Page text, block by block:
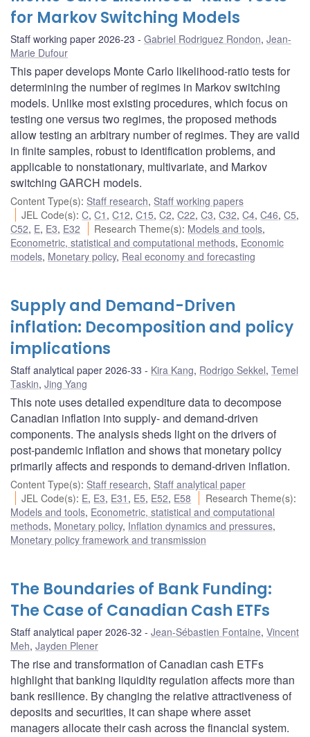
for Markov Switching Models
Staff working paper 2026-23 Gabriel Rodriguez Rondon, Jean-
Marie Dufour
This paper develops Monte Carlo likelihood-ratio tests for
determining the number of regimes in Markov switching
models. Unlike most existing procedures, which focus on
testing one versus two regimes, the proposed methods
allow testing an arbitrary number of regimes. They are valid
in finite samples, robust to identification problems, and
applicable to nonstationary, multivariate, and Markov
switching GARCH models.
Content Type(s): Staff research, Staff working papers
JEL Code(s):C,C1 ,C12,C15,C2,C22,C3,C32,C4,C46,C5,
C52, E, E3, E32 Research Theme(s): Models and tools,
Econometric, statistical and computational methods, Economic
models, Monetary policy, Real economy and forecasting
Supply and Demand-Driven
inflation: Decomposition and policy
implications
Staff analytical paper 2026-33 Kira Kang, Rodrigo Sekkel, Temel
Taskin, Jing Yang
This note uses detailed expenditure data to decompose
Canadian inflation into supply- and demand-driven
components. The analysis sheds light on the drivers of
post-pandemic inflation and shows that monetary policy
primarily affects and responds to demand-driven inflation.
Content Type(s): Staff research, Staff analytical paper
JEL Code(s): E, E3, E31 , E5, E52, E58 Research Theme(s):
Models and tools, Econometric, statistical and computational
methods, Monetary policy, Inflation dynamics and pressures,
Monetary policy framework and transmission
The Boundaries of Bank Funding:
The Case of Canadian Cash ETFs
Staff analytical paper 2026-32 Jean-Sébastien Fontaine, Vincent
Meh, Jayden Plener
The rise and transformation of Canadian cash ETFs
highlight that banking liquidity regulation affects more than
bank resilience. By changing the relative attractiveness of
deposits and securities, it can shape where asset
managers allocate their cash across the financial system.